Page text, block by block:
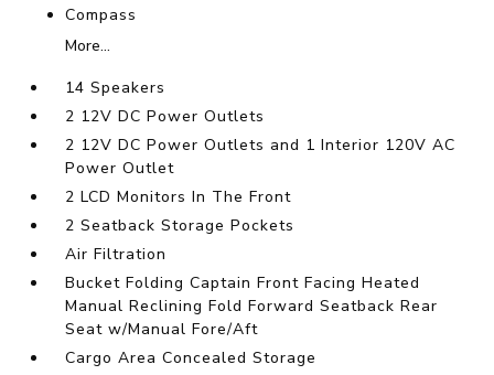
Compass
More...
14 Speakers
2 12V DC Power Outlets
2 12V DC Power Outlets and 1 Interior 120V AC
Power Outlet
2 LCD Monitors In The Front
2 Seatback Storage Pockets
Air Filtration
Bucket Folding Captain Front Facing Heated
Manual Reclining Fold Forward Seatback Rear
Seat w/Manual Fore/Aft
Cargo Area Concealed Storage